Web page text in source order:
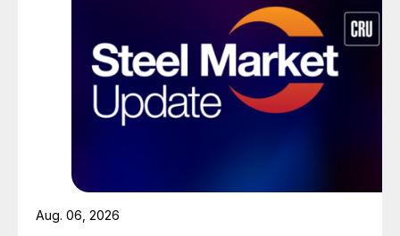
Aug. 06, 2026